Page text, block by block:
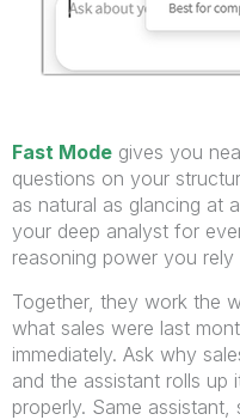
Fast Mode gives you
questions on your
as natural as glancing at
your deep analyst for
reasoning power you
Together, they work the
what sales were last
immediately. Ask why
and the assistant rolls up
properly. Same